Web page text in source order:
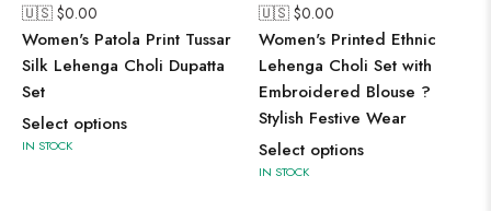
🇺🇸 $0.00
Women's Patola Print Tussar
Silk Lehenga Choli Dupatta
Set
Select options
IN STOCK
🇺🇸 $0.00
Women's Printed Ethnic
Lehenga Choli Set with
Embroidered Blouse ?
Stylish Festive Wear
Select options
IN STOCK